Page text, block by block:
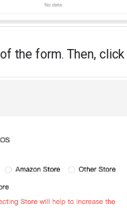
the form. Then, click